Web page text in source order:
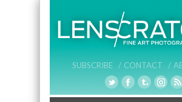
SUBSCRIBE / CONTACT /